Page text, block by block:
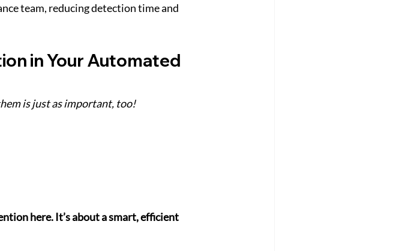
team, reducing detection time and
in Your Automated
is just as important, too!
here. It’s about a smart, efficient